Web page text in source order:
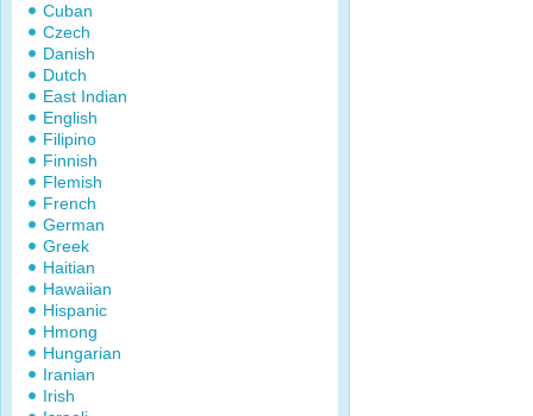
Cuban
Czech
Danish
Dutch
East Indian
English
Filipino
Finnish
Flemish
French
German
Greek
Haitian
Hawaiian
Hispanic
Hmong
Hungarian
Iranian
Irish